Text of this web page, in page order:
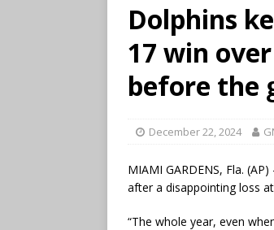
Dolphins
17 win
before the
December 22, 2024
MIAMI GARDENS, Fla.
after a disappointing loss
“The whole year, even